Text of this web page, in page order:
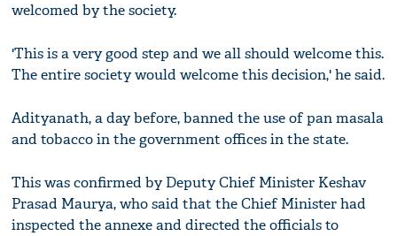
welcomed by the society.
'This is a very good step and we all should welcome this.
The entire society would welcome this decision,' he said.
Adityanath, a day before, banned the use of pan masala
and tobacco in the government offices in the state.
This was confirmed by Deputy Chief Minister Keshav
Prasad Maurya, who said that the Chief Minister had
inspected the annexe and directed the officials to